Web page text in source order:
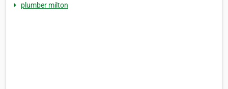
plumber milton